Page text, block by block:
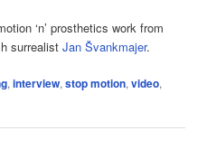
‘n’ prosthetics work from
surrealistJan Švankmajer.
,interview,stop motion,video,